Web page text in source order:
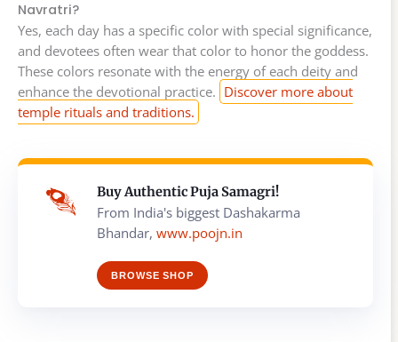
Navratri?
Yes, each day has a specific color with special significance,
and devotees often wear that color to honor the goddess.
These colors resonate with the energy of each deity and
enhance the devotional practice. Discover more about
temple rituals and traditions.
Buy Authentic Puja Samagri!
From India's biggest Dashakarma
Bhandar, www.poojn.in
BROWSE SHOP